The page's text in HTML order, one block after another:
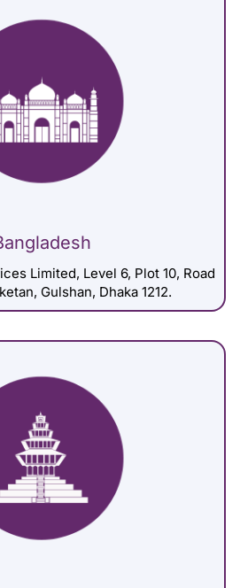
Limited, Level 6, Plot 10, Road
Gulshan, Dhaka 1212.